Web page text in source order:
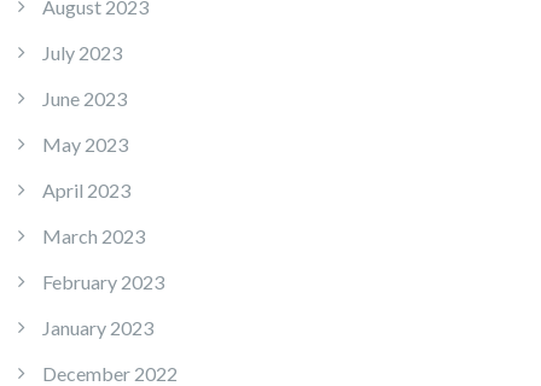
August 2023
July 2023
June 2023
May 2023
April 2023
March 2023
February 2023
January 2023
December 2022